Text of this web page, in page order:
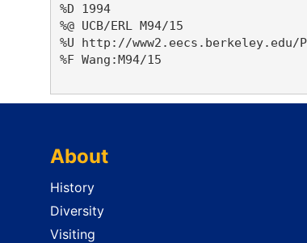
%D 1994
%@ UCB/ERL M94/15
%U http://www2.eecs.berkeley.edu/
%F Wang:M94/15
About
History
Diversity
Visiting